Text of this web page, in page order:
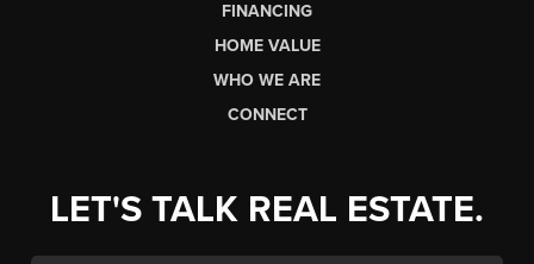
FINANCING
HOME VALUE
WHO WE ARE
CONNECT
LET'S TALK REAL ESTATE.